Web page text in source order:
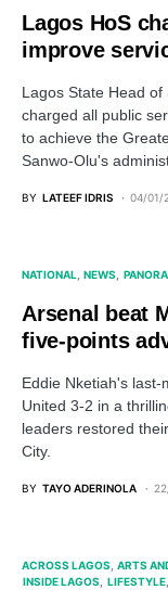
Lagos HoS
improve
Lagos State Head
charged all public
to achieve the
Sanwo-Olu's
BY LATEEF IDRIS 04/01/
NATIONAL NEWS
Arsenal beat
five-points
Eddie Nketiah's
United 3-2 in a
leaders restored
City.
BY TAYO ADERINOLA
ACROSS LAGOS ARTS
INSIDE LAGOS
LIFESTYLE